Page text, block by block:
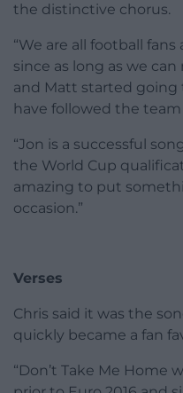
the distinctive chorus.
“We are all football
since as long as we can
and Matt started going
have followed the team
“Jon is a successful
the World Cup
amazing to put
occasion.”
Verses
Chris said it was the
quickly became a fan
“Don’t Take Me Home